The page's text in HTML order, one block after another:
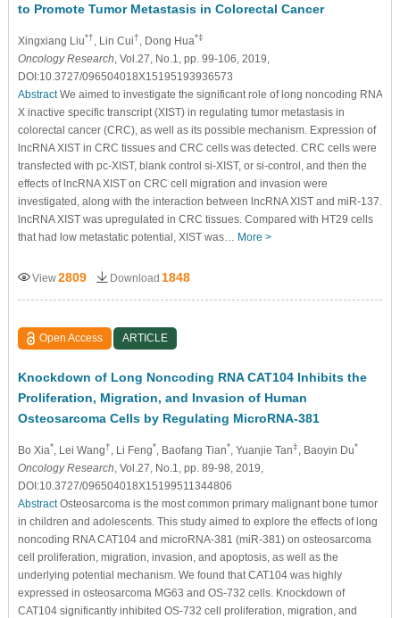
to Promote Tumor Metastasis in Colorectal Cancer
Xingxiang Liu*† , Lin Cui† , Dong Hua*‡
Oncology Research , Vol.27, No.1, pp. 99-106, 2019,
DOI:10.3727/096504018X15195193936573
AbstractWe aimed to investigate the significant role of long noncoding RNA
X inactive specific transcript (XIST) in regulating tumor metastasis in
colorectal cancer (CRC), as well as its possible mechanism. Expression of
lncRNA XIST in CRC tissues and CRC cells was detected. CRC cells were
transfected with pc-XIST, blank control si-XIST, or si-control, and then the
effects of lncRNA XIST on CRC cell migration and invasion were
investigated, along with the interaction between lncRNA XIST and miR-137.
lncRNA XIST was upregulated in CRC tissues. Compared with HT29 cells
that had low metastatic potential, XIST was… More >
View2809 Download 1848
Open Access ARTICLE
Knockdown of Long Noncoding RNA CAT104 Inhibits the
Proliferation, Migration, and Invasion of Human
Osteosarcoma Cells by Regulating MicroRNA-381
Bo Xia* , Lei Wang† , Li Feng* , Baofang Tian* , Yuanjie Tan‡ , Baoyin Du*
Oncology Research , Vol.27, No.1, pp. 89-98, 2019,
DOI:10.3727/096504018X15199511344806
AbstractOsteosarcoma is the most common primary malignant bone tumor
in children and adolescents. This study aimed to explore the effects of long
noncoding RNA CAT104 and microRNA-381 (miR-381) on osteosarcoma
cell proliferation, migration, invasion, and apoptosis, as well as the
underlying potential mechanism. We found that CAT104 was highly
expressed in osteosarcoma MG63 and OS-732 cells. Knockdown of
CAT104 significantly inhibited OS-732 cell proliferation, migration, and